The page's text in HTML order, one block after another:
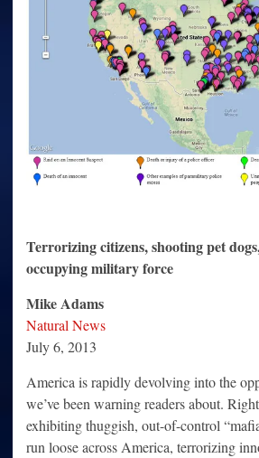
Terrorizing citizens, shooting pet
occupying military force
Mike Adams
Natural News
July 6, 2013
America is rapidly devolving into the
we’ve been warning readers about.
exhibiting thuggish, out-of-control
run loose across America, terrorizing